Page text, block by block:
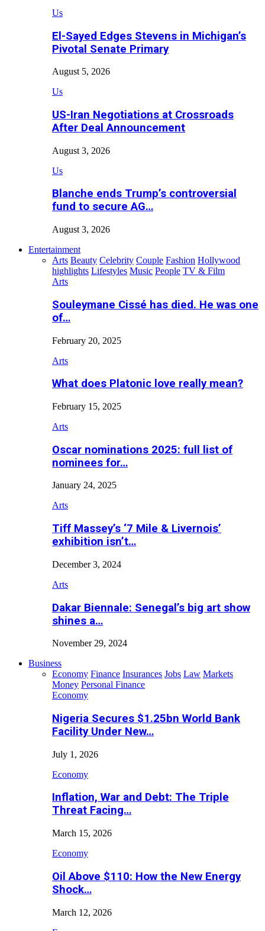
Us
El-Sayed Edges Stevens in Michigan’s
Pivotal Senate Primary
August 5, 2026
Us
US-Iran Negotiations at Crossroads
After Deal Announcement
August 3, 2026
Us
Blanche ends Trump’s controversial
fund to secure AG…
August 3, 2026
Entertainment
Arts Beauty Celebrity Couple Fashion Hollywood
highlights Lifestyles Music People TV & Film
Arts
Souleymane Cissé has died. He was one
of…
February 20, 2025
Arts
What does Platonic love really mean?
February 15, 2025
Arts
Oscar nominations 2025: full list of
nominees for…
January 24, 2025
Arts
Tiff Massey’s ‘7 Mile & Livernois’
exhibition isn’t…
December 3, 2024
Arts
Dakar Biennale: Senegal’s big art show
shines a…
November 29, 2024
Business
Economy Finance Insurances Jobs Law Markets
Money Personal Finance
Economy
Nigeria Secures $1.25bn World Bank
Facility Under New…
July 1, 2026
Economy
Inflation, War and Debt: The Triple
Threat Facing…
March 15, 2026
Economy
Oil Above $110: How the New Energy
Shock…
March 12, 2026